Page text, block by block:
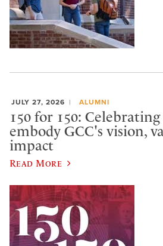
JULY 27, 2026 ALUMNI
150 for 150:
embody GCC's vision,
impact
Read More